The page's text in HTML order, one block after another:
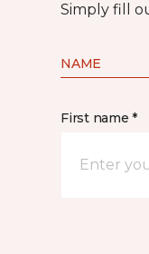
Simply fill
NAME
First name *